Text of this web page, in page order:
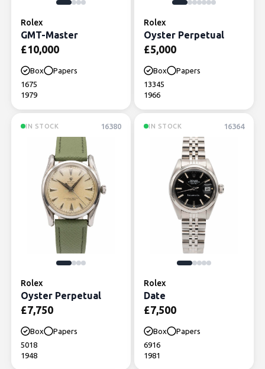
Rolex
GMT-Master
£10,000
Box
Papers
1675
1979
Rolex
Oyster Perpetual
£5,000
Box
Papers
13345
1966
IN STOCK 16380
Rolex
Oyster Perpetual
£7,750
Box
Papers
5018
1948
IN STOCK 16364
Rolex
Date
£7,500
Box
Papers
6916
1981